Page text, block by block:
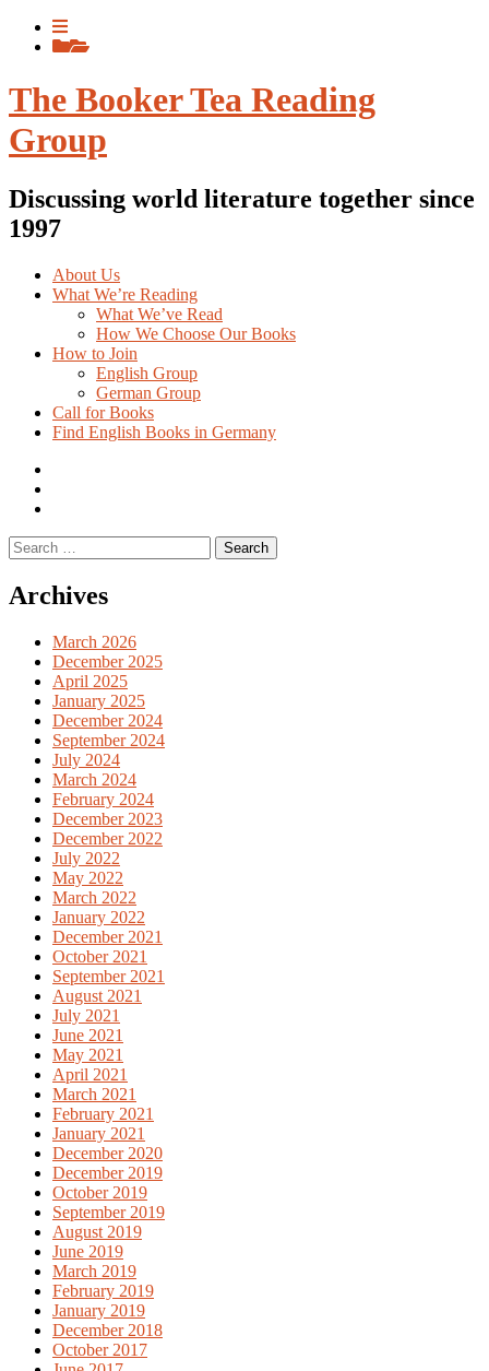
Skip
View
menuView
The Booker Tea Reading
Group
Discussing world literature together since
1997
About Us
What We’re Reading
What We’ve Read
How We Choose Our Books
How to Join
English Group
German Group
Call for Books
Find English Books in Germany
books
Search
for:
Archives
March 2026
December 2025
April 2025
January 2025
December 2024
September 2024
July 2024
March 2024
February 2024
December 2023
December 2022
July 2022
May 2022
March 2022
January 2022
December 2021
October 2021
September 2021
August 2021
July 2021
June 2021
May 2021
April 2021
March 2021
February 2021
January 2021
December 2020
December 2019
October 2019
September 2019
August 2019
June 2019
March 2019
February 2019
January 2019
December 2018
October 2017